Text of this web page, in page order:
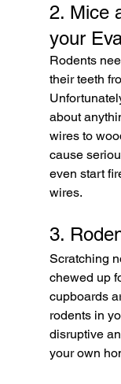
2. Mice
your
Rodents
their teeth
about
wires to
cause
even start
wires.
3.
Scratching
chewed up
cupboards
rodents in
disruptive
your own